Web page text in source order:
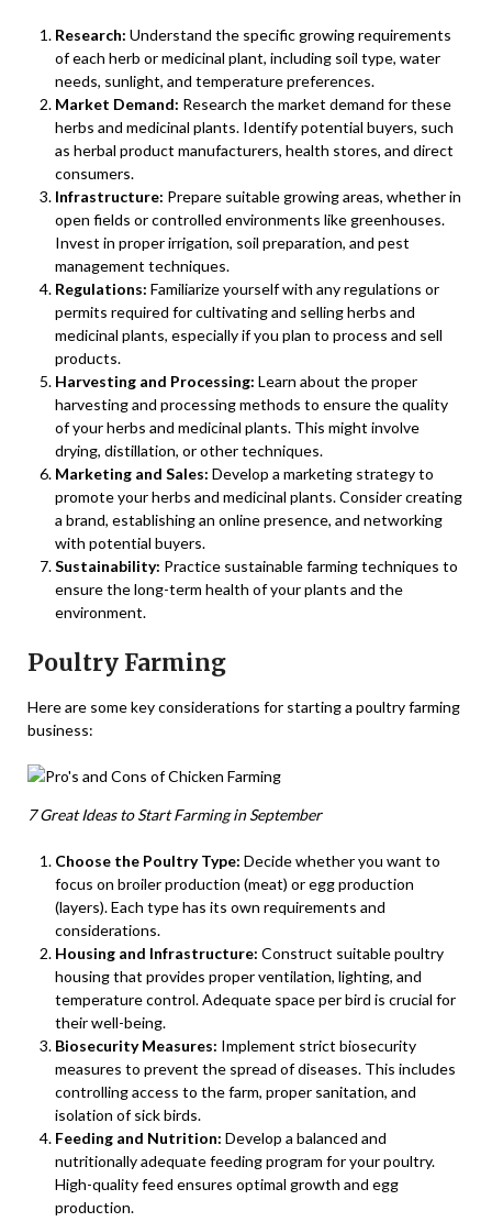
Research: Understand the specific growing requirements
of each herb or medicinal plant, including soil type, water
needs, sunlight, and temperature preferences.
Market Demand: Research the market demand for these
herbs and medicinal plants. Identify potential buyers, such
as herbal product manufacturers, health stores, and direct
consumers.
Infrastructure: Prepare suitable growing areas, whether in
open fields or controlled environments like greenhouses.
Invest in proper irrigation, soil preparation, and pest
management techniques.
Regulations: Familiarize yourself with any regulations or
permits required for cultivating and selling herbs and
medicinal plants, especially if you plan to process and sell
products.
Harvesting and Processing: Learn about the proper
harvesting and processing methods to ensure the quality
of your herbs and medicinal plants. This might involve
drying, distillation, or other techniques.
Marketing and Sales: Develop a marketing strategy to
promote your herbs and medicinal plants. Consider creating
a brand, establishing an online presence, and networking
with potential buyers.
Sustainability: Practice sustainable farming techniques to
ensure the long-term health of your plants and the
environment.
Poultry Farming
Here are some key considerations for starting a poultry farming
business:
7 Great Ideas to Start Farming in September
Choose the Poultry Type: Decide whether you want to
focus on broiler production (meat) or egg production
(layers). Each type has its own requirements and
considerations.
Housing and Infrastructure: Construct suitable poultry
housing that provides proper ventilation, lighting, and
temperature control. Adequate space per bird is crucial for
their well-being.
Biosecurity Measures: Implement strict biosecurity
measures to prevent the spread of diseases. This includes
controlling access to the farm, proper sanitation, and
isolation of sick birds.
Feeding and Nutrition: Develop a balanced and
nutritionally adequate feeding program for your poultry.
High-quality feed ensures optimal growth and egg
production.